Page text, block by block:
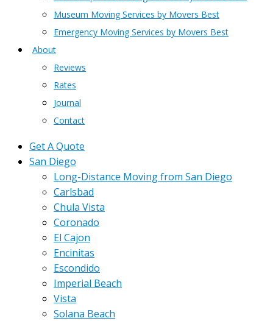
Museum Moving Services by Movers Best
Emergency Moving Services by Movers Best
About
Reviews
Rates
Journal
Contact
Get A Quote
San Diego
Long-Distance Moving from San Diego
Carlsbad
Chula Vista
Coronado
El Cajon
Encinitas
Escondido
Imperial Beach
Vista
Solana Beach